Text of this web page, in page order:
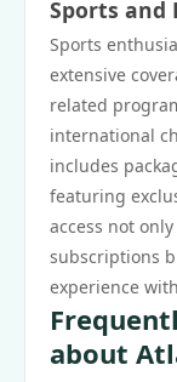
Sports and
Sports
extensive
related
international
includes
featuring
access not
subscriptions
experience
about